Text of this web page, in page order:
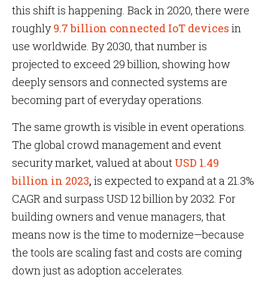
this shift is happening. Back in 2020, there were
roughly9.7 billion connected IoT devices in
use worldwide. By 2030, that number is
projected to exceed 29 billion, showing how
deeply sensors and connected systems are
becoming part of everyday operations.
The same growth is visible in event operations.
The global crowd management and event
security market, valued at about USD 1.49
billion in 2023, is expected to expand at a 21.3%
CAGR and surpass USD 12 billion by 2032. For
building owners and venue managers, that
means now is the time to modernize—because
the tools are scaling fast and costs are coming
down just as adoption accelerates.